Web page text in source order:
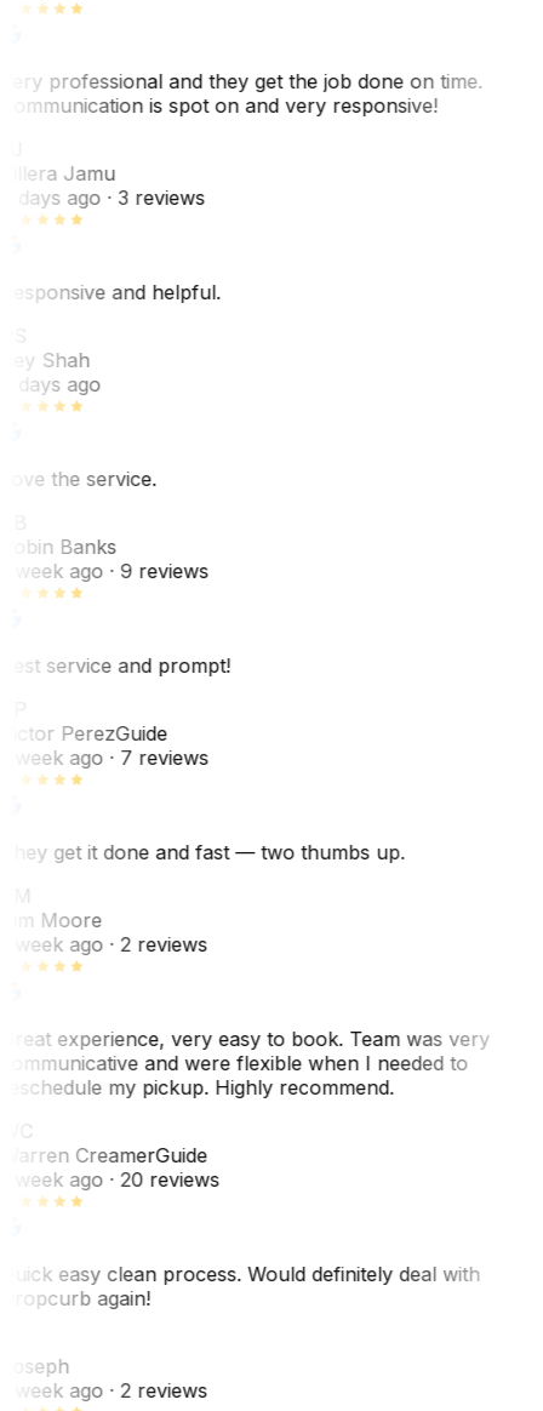
professional and they get the job done on time.
is spot on and very responsive!
Jamu
days ago· 3 reviews
and helpful.
Shah
days ago
the service.
Banks
week ago· 9 reviews
service and prompt!
PerezGuide
week ago· 7 reviews
get it done and fast — two thumbs up.
Moore
week ago· 2 reviews
experience, very easy to book. Team was very
and were flexible when I needed to
my pickup. Highly recommend.
CreamerGuide
week ago· 20 reviews
easy clean process. Would definitely deal with
again!
week ago· 2 reviews